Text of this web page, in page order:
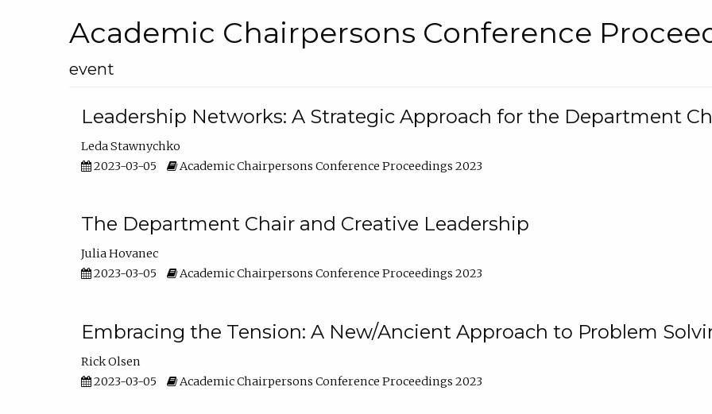
Academic Chairpersons Conference
event
Leadership Networks: A Strategic Approach for the Department
Leda Stawnychko
2023-03-05
Academic Chairpersons Conference Proceedings 2023
The Department Chair and Creative Leadership
Julia Hovanec
2023-03-05
Academic Chairpersons Conference Proceedings 2023
Embracing the Tension: A New/Ancient Approach to Problem
Rick Olsen
2023-03-05
Academic Chairpersons Conference Proceedings 2023